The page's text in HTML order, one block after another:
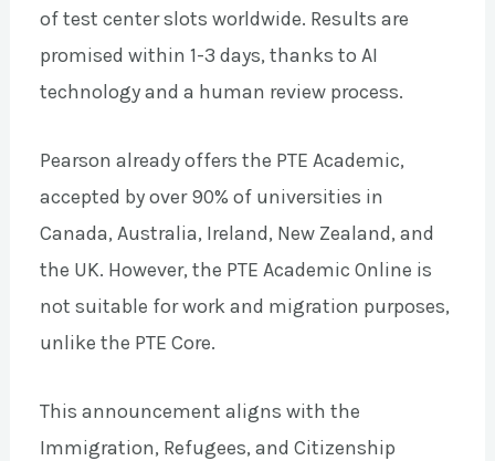
of test center slots worldwide. Results are
promised within 1-3 days, thanks to AI
technology and a human review process.
Pearson already offers the PTE Academic,
accepted by over 90% of universities in
Canada, Australia, Ireland, New Zealand, and
the UK. However, the PTE Academic Online is
not suitable for work and migration purposes,
unlike the PTE Core.
This announcement aligns with the
Immigration, Refugees, and Citizenship